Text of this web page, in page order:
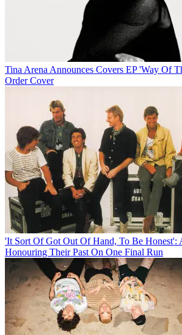
Tina Arena Announces Covers EP 'Way Of
Order Cover
'It Sort Of Got Out Of Hand, To Be Honest':
Honouring Their Past On One Final Run